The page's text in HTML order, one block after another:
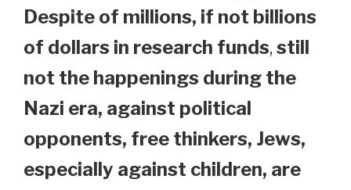
Despite of millions, if not billions
of dollars in research funds, still
not the happenings during the
Nazi era, against political
opponents, free thinkers, Jews,
especially against children, are